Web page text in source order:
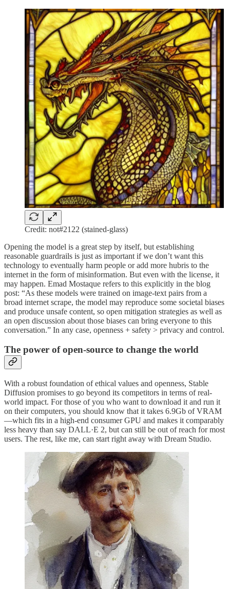
Credit: not#2122 (stained-glass)
Opening the model is a great step by itself, but establishing
reasonable guardrails is just as important if we don’t want this
technology to eventually harm people or add more hubris to the
internet in the form of misinformation. But even with the license, it
may happen. Emad Mostaque refers to this explicitly in the blog
post: “As these models were trained on image-text pairs from a
broad internet scrape, the model may reproduce some societal biases
and produce unsafe content, so open mitigation strategies as well as
an open discussion about those biases can bring everyone to this
conversation.” In any case, openness + safety > privacy and control.
The power of open-source to change the world
With a robust foundation of ethical values and openness, Stable
Diffusion promises to go beyond its competitors in terms of real-
world impact. For those of you who want to download it and run it
on their computers, you should know that it takes 6.9Gb of VRAM
—which fits in a high-end consumer GPU and makes it comparably
less heavy than say DALL·E 2, but can still be out of reach for most
users. The rest, like me, can start right away with Dream Studio.